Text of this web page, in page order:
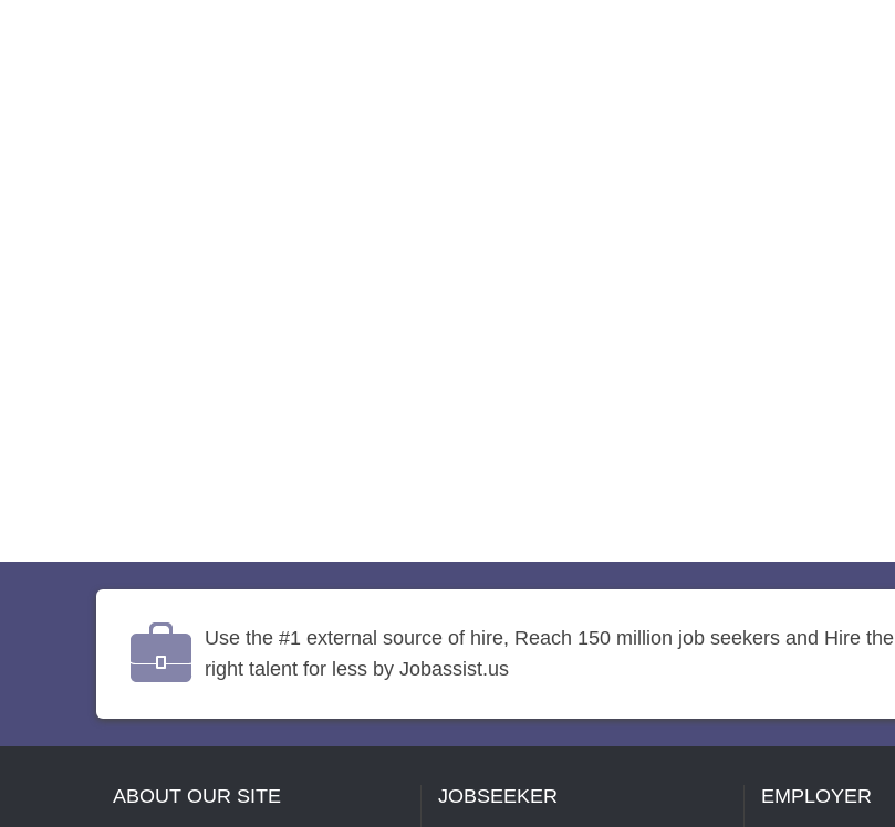
Use the #1 external source of hire, Reach 150 million job seekers and Hire the
right talent for less by Jobassist.us
ABOUT OUR SITE JOBSEEKER EMPLOYER